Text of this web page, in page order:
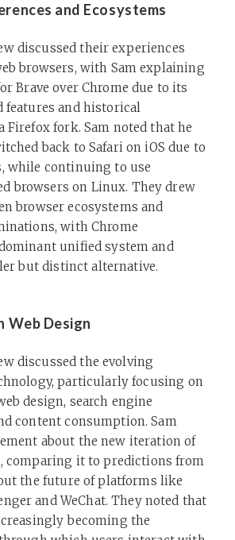
and Ecosystems
discussed their experiences
browsers, with Sam explaining
Brave over Chrome due to its
features and historical
Firefox fork. Sam noted that he
back to Safari on iOS due to
while continuing to use
browsers on Linux. They drew
browser ecosystems and
with Chrome
unified system and
but distinct alternative.
Web Design
discussed the evolving
particularly focusing on
design, search engine
content consumption. Sam
about the new iteration of
comparing it to predictions from
the future of platforms like
and WeChat. They noted that
becoming the